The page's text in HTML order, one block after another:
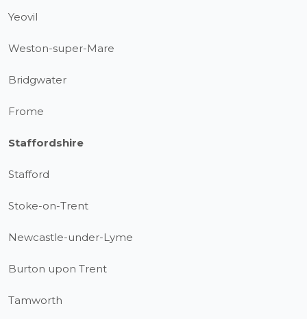
Yeovil
Weston-super-Mare
Bridgwater
Frome
Staffordshire
Stafford
Stoke-on-Trent
Newcastle-under-Lyme
Burton upon Trent
Tamworth